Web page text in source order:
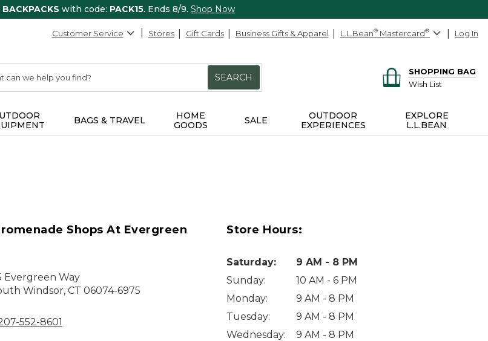
BACKPACKS with code: PACK15. Ends 8/9. Shop Now
Customer Service Stores Gift Cards Business Gifts & Apparel L.L.Bean® Mastercard® Log In
SEARCH
SHOPPING BAG
Wish List
BAGS & TRAVEL
HOME
GOODS
SALE
OUTDOOR
EXPERIENCES
EXPLORE
L.L.BEAN
Shops At Evergreen
Evergreen Way
Windsor, CT 06074-6975
552-8601
Store Hours:
Saturday:
9 AM - 8 PM
Sunday:
10 AM - 6 PM
Monday:
9 AM - 8 PM
Tuesday:
9 AM - 8 PM
Wednesday:
9 AM - 8 PM